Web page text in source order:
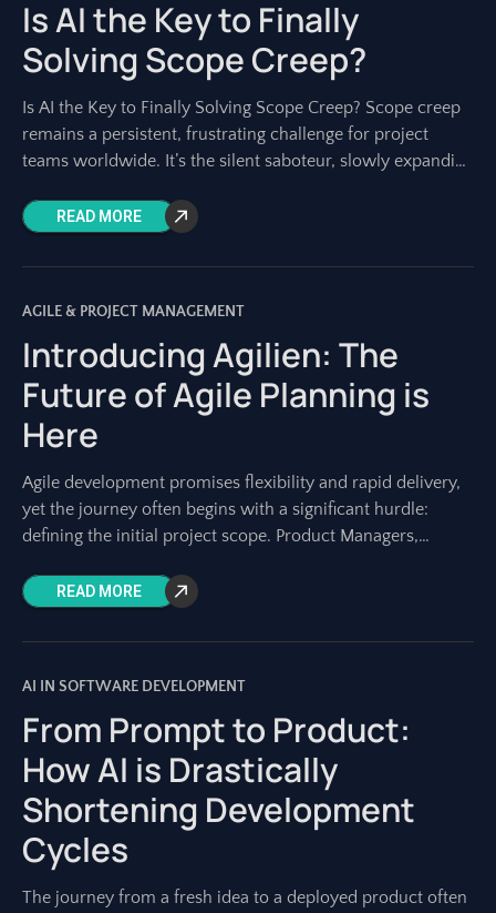
Is AI the Key to Finally
Solving Scope Creep?
Is AI the Key to Finally Solving Scope Creep? Scope creep
remains a persistent, frustrating challenge for project
teams worldwide. It’s the silent saboteur, slowly expanding
READ MORE
AGILE & PROJECT MANAGEMENT
Introducing Agilien: The
Future of Agile Planning is
Here
Agile development promises flexibility and rapid delivery,
yet the journey often begins with a significant hurdle:
defining the initial project scope. Product Managers,
READ MORE
AI IN SOFTWARE DEVELOPMENT
From Prompt to Product:
How AI is Drastically
Shortening Development
Cycles
The journey from a fresh idea to a deployed product often